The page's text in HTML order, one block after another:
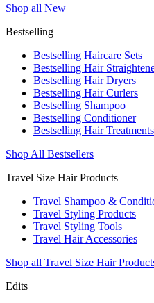
Shop all New
Bestselling
Bestselling Haircare Sets
Bestselling Hair
Bestselling Hair Dryers
Bestselling Hair Curlers
Bestselling Shampoo
Bestselling Conditioner
Bestselling Hair Treatments
Shop All Bestsellers
Travel Size Hair Products
Travel Shampoo &
Travel Styling Products
Travel Styling Tools
Travel Hair Accessories
Shop all Travel Size Hair
Edits